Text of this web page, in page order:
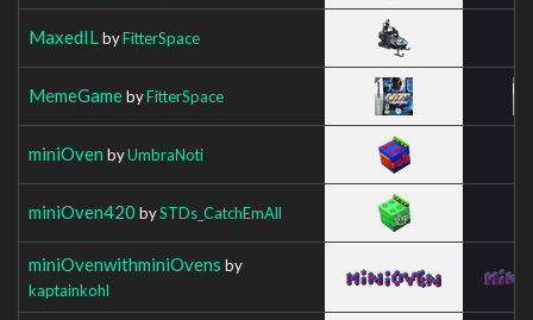
MaxedIL byFitterSpace
MemeGamebyFitterSpace
miniOven byUmbraNoti
miniOven420 bySTDs_CatchEmAll
miniOvenwithminiOvens by
kaptainkohl